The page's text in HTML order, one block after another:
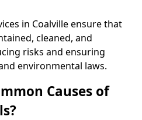
in Coalville ensure that
cleaned, and
risks and ensuring
environmental laws.
Causes of